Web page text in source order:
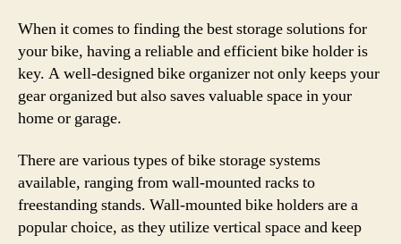
When it comes to finding the best storage solutions for
your bike, having a reliable and efficient bike holder is
key. A well-designed bike organizer not only keeps your
gear organized but also saves valuable space in your
home or garage.
There are various types of bike storage systems
available, ranging from wall-mounted racks to
freestanding stands. Wall-mounted bike holders are a
popular choice, as they utilize vertical space and keep